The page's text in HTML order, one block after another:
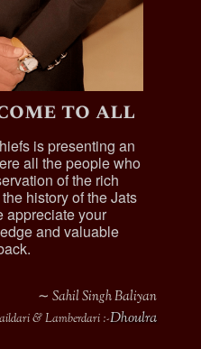
to all
is presenting an
all the people who
of the rich
history of the Jats
appreciate your
and valuable
∼ Sahil Singh Baliyan
& Lamberdari :-Dhoulra